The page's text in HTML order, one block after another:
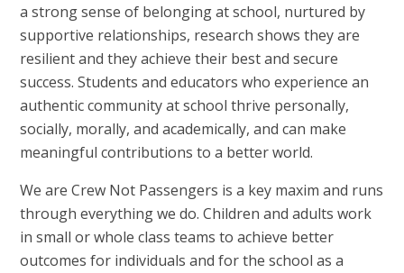
a strong sense of belonging at school, nurtured by
supportive relationships, research shows they are
resilient and they achieve their best and secure
success. Students and educators who experience an
authentic community at school thrive personally,
socially, morally, and academically, and can make
meaningful contributions to a better world.
We are Crew Not Passengers is a key maxim and runs
through everything we do. Children and adults work
in small or whole class teams to achieve better
outcomes for individuals and for the school as a